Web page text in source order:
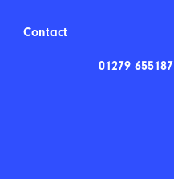
Contact
01279 655187